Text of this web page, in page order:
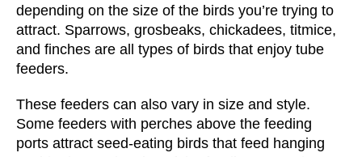
depending on the size of the birds you’re trying to
attract. Sparrows, grosbeaks, chickadees, titmice,
and finches are all types of birds that enjoy tube
feeders.
These feeders can also vary in size and style.
Some feeders with perches above the feeding
ports attract seed-eating birds that feed hanging